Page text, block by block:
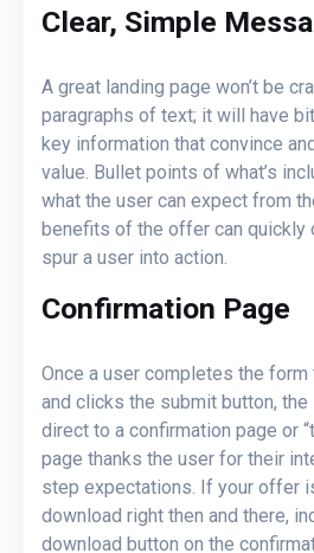
Clear, Simple
A great landing page won’t be
paragraphs of text; it will have
key information that convince
value. Bullet points of what’s
what the user can expect from
benefits of the offer can quickly
spur a user into action.
Confirmation Page
Once a user completes the
and clicks the submit button,
direct to a confirmation page or
page thanks the user for their
step expectations. If your offer
download right then and there,
download button on the